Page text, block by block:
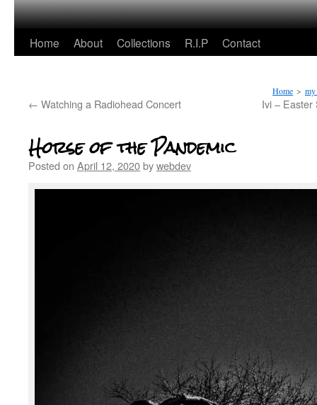
Home About Collections R.I.P Contact
Home >
← Watching a Radiohead Concert Ivi – Easter
Horse of the Pandemic
Posted on April 12, 2020bywebdev